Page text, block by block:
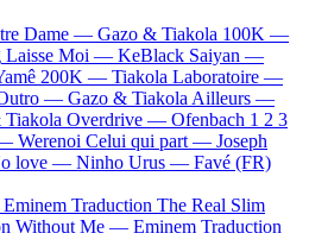
Dame — Gazo & Tiakola 100K —
Laisse Moi — KeBlack Saiyan —
200K — Tiakola Laboratoire —
— Gazo & Tiakola Ailleurs —
Tiakola Overdrive — Ofenbach 1 2 3
Werenoi Celui qui part — Joseph
love — Ninho Urus — Favé (FR)
Eminem Traduction The Real Slim
Without Me — Eminem Traduction